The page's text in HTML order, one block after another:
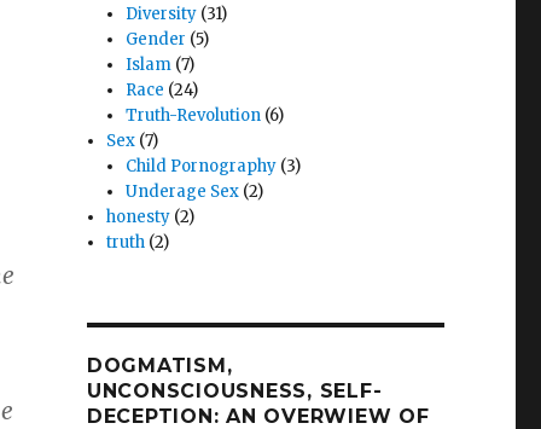
Diversity (31)
Gender (5)
Islam (7)
Race (24)
Truth-Revolution (6)
Sex (7)
Child Pornography (3)
Underage Sex (2)
honesty (2)
truth (2)
DOGMATISM,
UNCONSCIOUSNESS, SELF-
DECEPTION: AN OVERWIEW OF